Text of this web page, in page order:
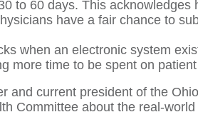
to 60 days. This
have a fair chance to
when an electronic system
more time to be spent on
and current president of the
Committee about the real-